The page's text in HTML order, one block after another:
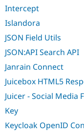
Intercept
Islandora
JSON Field Utils
JSON:API Search API
Janrain Connect
Juicebox HTML5
Juicer - Social Media
Key
Keycloak OpenID